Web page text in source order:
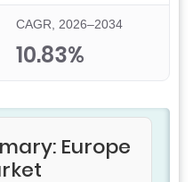
CAGR, 2026–2034
10.83%
Europe